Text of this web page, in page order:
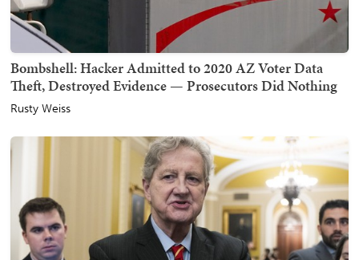
Bombshell: Hacker Admitted to 2020 AZ Voter Data
Theft, Destroyed Evidence — Prosecutors Did Nothing
Rusty Weiss